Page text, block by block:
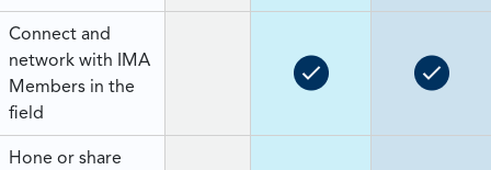
Connect and
network with IMA
Members in the
field
Hone or share